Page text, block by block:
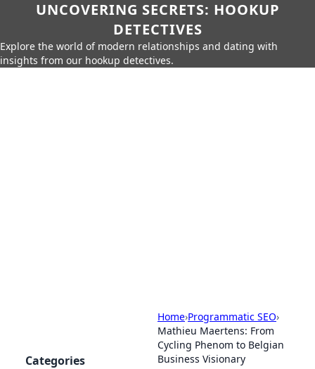
UNCOVERING SECRETS: HOOKUP
DETECTIVES
Explore the world of modern relationships and dating with
insights from our hookup detectives.
Home›Programmatic SEO›
Mathieu Maertens: From
Cycling Phenom to Belgian
Business Visionary
Categories